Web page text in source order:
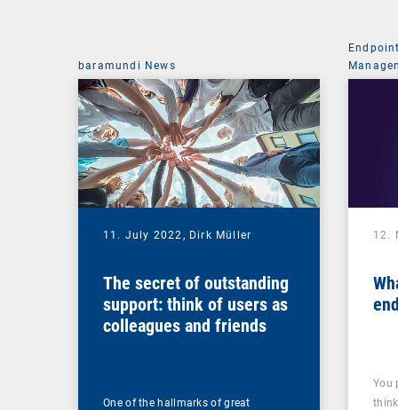
baramundi News
11. July 2022, Dirk Müller
The secret of outstanding
support: think of users as
colleagues and friends
One of the hallmarks of great
12.
You